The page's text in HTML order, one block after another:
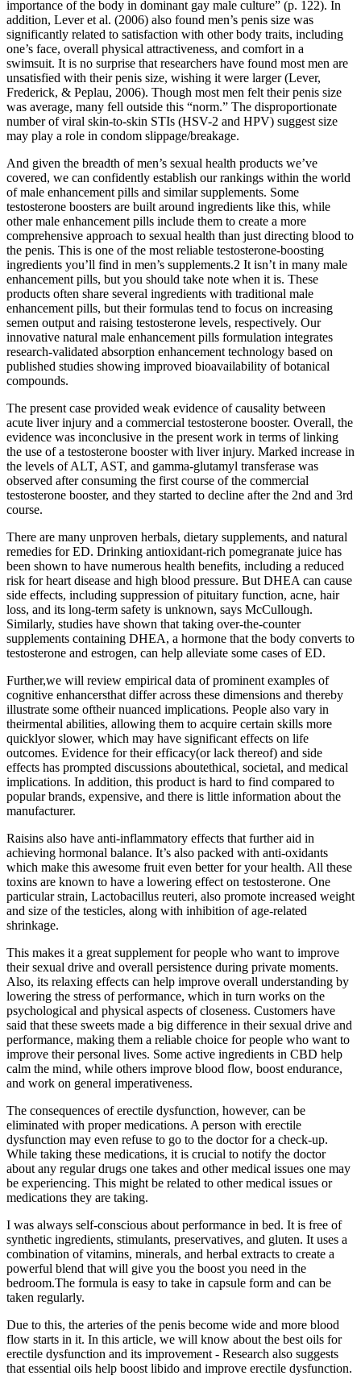
importance of the body in dominant gay male culture” (p. 122). In
addition, Lever et al. (2006) also found men’s penis size was
significantly related to satisfaction with other body traits, including
one’s face, overall physical attractiveness, and comfort in a
swimsuit. It is no surprise that researchers have found most men are
unsatisfied with their penis size, wishing it were larger (Lever,
Frederick, & Peplau, 2006). Though most men felt their penis size
was average, many fell outside this “norm.” The disproportionate
number of viral skin-to-skin STIs (HSV-2 and HPV) suggest size
may play a role in condom slippage/breakage.
And given the breadth of men’s sexual health products we’ve
covered, we can confidently establish our rankings within the world
of male enhancement pills and similar supplements. Some
testosterone boosters are built around ingredients like this, while
other male enhancement pills include them to create a more
comprehensive approach to sexual health than just directing blood to
the penis. This is one of the most reliable testosterone-boosting
ingredients you’ll find in men’s supplements.2 It isn’t in many male
enhancement pills, but you should take note when it is. These
products often share several ingredients with traditional male
enhancement pills, but their formulas tend to focus on increasing
semen output and raising testosterone levels, respectively. Our
innovative natural male enhancement pills formulation integrates
research-validated absorption enhancement technology based on
published studies showing improved bioavailability of botanical
compounds.
The present case provided weak evidence of causality between
acute liver injury and a commercial testosterone booster. Overall, the
evidence was inconclusive in the present work in terms of linking
the use of a testosterone booster with liver injury. Marked increase in
the levels of ALT, AST, and gamma-glutamyl transferase was
observed after consuming the first course of the commercial
testosterone booster, and they started to decline after the 2nd and 3rd
course.
There are many unproven herbals, dietary supplements, and natural
remedies for ED. Drinking antioxidant-rich pomegranate juice has
been shown to have numerous health benefits, including a reduced
risk for heart disease and high blood pressure. But DHEA can cause
side effects, including suppression of pituitary function, acne, hair
loss, and its long-term safety is unknown, says McCullough.
Similarly, studies have shown that taking over-the-counter
supplements containing DHEA, a hormone that the body converts to
testosterone and estrogen, can help alleviate some cases of ED.
Further,we will review empirical data of prominent examples of
cognitive enhancersthat differ across these dimensions and thereby
illustrate some oftheir nuanced implications. People also vary in
theirmental abilities, allowing them to acquire certain skills more
quicklyor slower, which may have significant effects on life
outcomes. Evidence for their efficacy(or lack thereof) and side
effects has prompted discussions aboutethical, societal, and medical
implications. In addition, this product is hard to find compared to
popular brands, expensive, and there is little information about the
manufacturer.
Raisins also have anti-inflammatory effects that further aid in
achieving hormonal balance. It’s also packed with anti-oxidants
which make this awesome fruit even better for your health. All these
toxins are known to have a lowering effect on testosterone. One
particular strain, Lactobacillus reuteri, also promote increased weight
and size of the testicles, along with inhibition of age-related
shrinkage.
This makes it a great supplement for people who want to improve
their sexual drive and overall persistence during private moments.
Also, its relaxing effects can help improve overall understanding by
lowering the stress of performance, which in turn works on the
psychological and physical aspects of closeness. Customers have
said that these sweets made a big difference in their sexual drive and
performance, making them a reliable choice for people who want to
improve their personal lives. Some active ingredients in CBD help
calm the mind, while others improve blood flow, boost endurance,
and work on general imperativeness.
The consequences of erectile dysfunction, however, can be
eliminated with proper medications. A person with erectile
dysfunction may even refuse to go to the doctor for a check-up.
While taking these medications, it is crucial to notify the doctor
about any regular drugs one takes and other medical issues one may
be experiencing. This might be related to other medical issues or
medications they are taking.
I was always self-conscious about performance in bed. It is free of
synthetic ingredients, stimulants, preservatives, and gluten. It uses a
combination of vitamins, minerals, and herbal extracts to create a
powerful blend that will give you the boost you need in the
bedroom.The formula is easy to take in capsule form and can be
taken regularly.
Due to this, the arteries of the penis become wide and more blood
flow starts in it. In this article, we will know about the best oils for
erectile dysfunction and its improvement - Research also suggests
that essential oils help boost libido and improve erectile dysfunction.